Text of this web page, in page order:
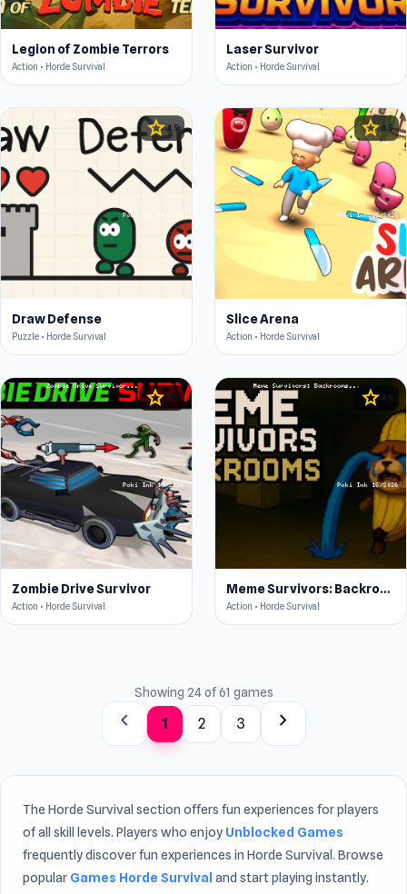
Legion of Zombie Terrors
Action • Horde Survival
Laser Survivor
Action • Horde Survival
star4.5
Draw Defense
Puzzle • Horde Survival
star 4.5
Slice Arena
Action • Horde Survival
star4.6
Zombie Drive Survivor
Action • Horde Survival
star 4.5
Meme Survivors: Backrooms
Action • Horde Survival
Showing 24 of 61 games
chevron_left 1 2 3 chevron_right
The Horde Survival section offers fun experiences for players
of all skill levels. Players who enjoy Unblocked Games
frequently discover fun experiences in Horde Survival. Browse
popular Games Horde Survival and start playing instantly.